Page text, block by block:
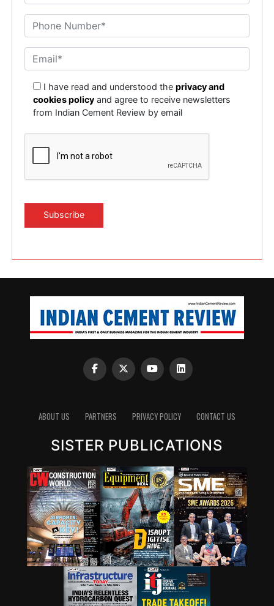
I have read and understood theprivacy and
cookies policy and agree to receive newsletters
from Indian Cement Review by email
ABOUT US PARTNERS PRIVACY POLICY CONTACT US
SISTER PUBLICATIONS